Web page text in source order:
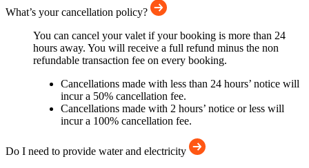
What’s your cancellation policy?
You can cancel your valet if your booking is more than 24
hours away. You will receive a full refund minus the non
refundable transaction fee on every booking.
Cancellations made with less than 24 hours’ notice will
incur a 50% cancellation fee.
Cancellations made with 2 hours’ notice or less will
incur a 100% cancellation fee.
Do I need to provide water and electricity